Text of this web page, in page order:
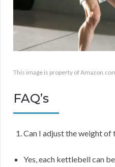
This image is property of
FAQ’s
Can I adjust the weight of
Yes, each kettlebell can